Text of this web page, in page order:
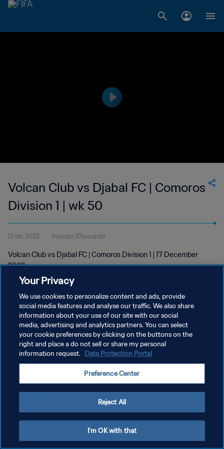
Volcan Club vs Djabal FC | Comoros
Division 1 | wk 50
17 dic 2022 1minuto 37secondo
Volcan Club vs Djabal FC | Comoros Division 1 | 17 December
2022
PRIVACY POLICY
TERMINI DI SERVIZIO
GESTISCI LE TUE PREFERENZE PER I COOKIES
Your Privacy
We use cookies to personalize content and ads, provide
social media features and analyse our traffic. We also share
information about your use of our site with our social
media, advertising and analytics partners. You can select
your cookie preferences by clicking on the buttons on the
right and place a do not sell or share my personal
information request. Data Protection Portal
Preference Center
Reject All
I'm OK with that